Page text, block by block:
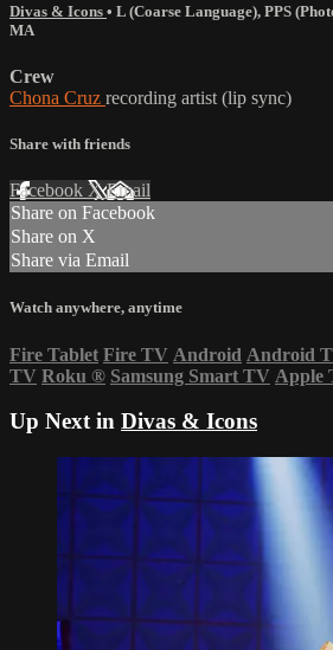
Divas & Icons • L (Coarse Language), PPS
MA
Crew
Chona Cruz recording artist (lip sync)
Share with friends
Facebook XEmail
Share on Facebook
Share on X
Share via Email
Watch anywhere, anytime
Fire Tablet Fire TV Android Android
TV Roku ® Samsung Smart TV Apple
Up Next in Divas & Icons